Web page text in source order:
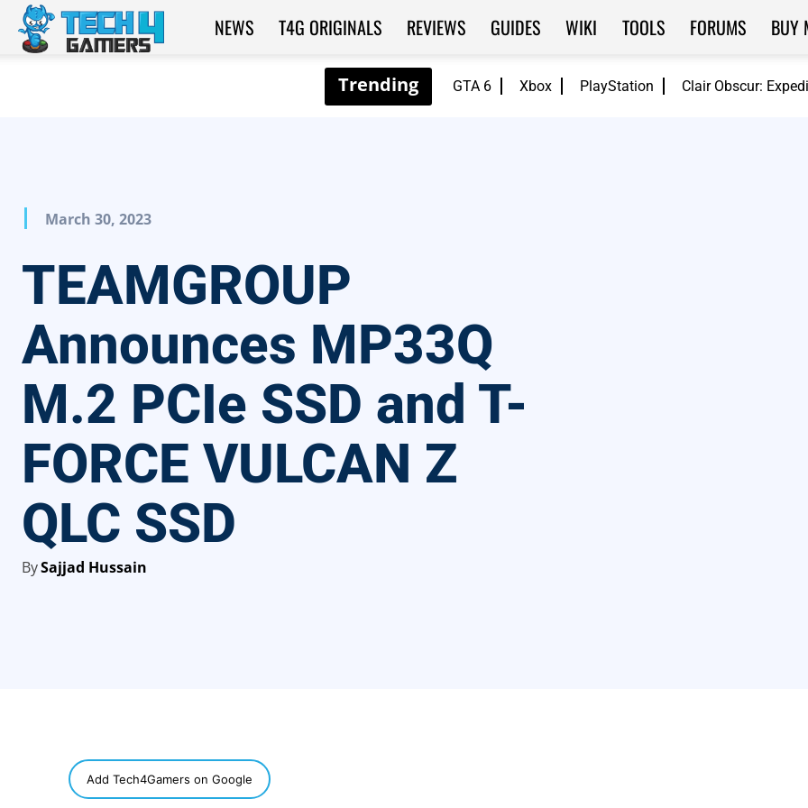
GTA 6 Xbox PlayStation Clair Obscur:
Tech4Gamers
NEWS T4G ORIGINALS REVIEWS GUIDES WIKI TOOLS FORUMS BUY
March 30, 2023
TEAMGROUP
Announces MP33Q
M.2 PCIe SSD and T-
FORCE VULCAN Z
QLC SSD
BySajjad Hussain
Add Tech4Gamers on Google